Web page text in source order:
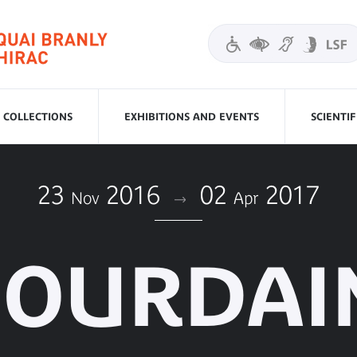
COLLECTIONS EXHIBITIONS AND EVENTS
23 Nov 2016 02 Apr 2017